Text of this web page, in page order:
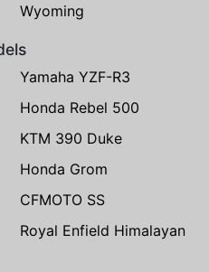
Wyoming
Yamaha YZF-R3
Honda Rebel 500
KTM 390 Duke
Honda Grom
CFMOTO SS
Royal Enfield Himalayan